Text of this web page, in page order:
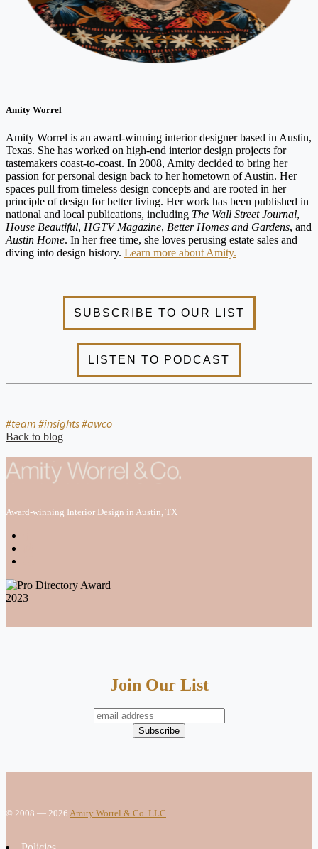
Amity Worrel
Amity Worrel is an award-winning interior designer based in Austin,
Texas. She has worked on high-end interior design projects for
tastemakers coast-to-coast. In 2008, Amity decided to bring her
passion for personal design back to her hometown of Austin. Her
spaces pull from timeless design concepts and are rooted in her
principle of design for better living. Her work has been published in
national and local publications, including The Wall Street Journal,
House Beautiful, HGTV Magazine, Better Homes and Gardens, and
Austin Home. In her free time, she loves perusing estate sales and
diving into design history. Learn more about Amity.
#team #insights #awco
Back to blog
Award-winning Interior Design in Austin, TX
Join Our List
© 2008 — 2026 Amity Worrel & Co. LLC